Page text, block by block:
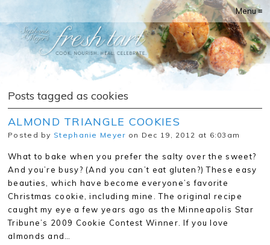
Menu ≡
Posts tagged as cookies
ALMOND TRIANGLE COOKIES
Posted by Stephanie Meyer on Dec 19, 2012 at 6:03am
What to bake when you prefer the salty over the sweet?
And you’re busy? (And you can’t eat gluten?) These easy
beauties, which have become everyone’s favorite
Christmas cookie, including mine. The original recipe
caught my eye a few years ago as the Minneapolis Star
Tribune’s 2009 Cookie Contest Winner. If you love
almonds and…